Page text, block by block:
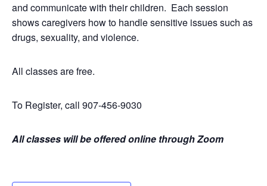
and communicate with their children. Each session
shows caregivers how to handle sensitive issues such as
drugs, sexuality, and violence.
All classes are free.
To Register, call 907-456-9030
All classes will be offered online through Zoom